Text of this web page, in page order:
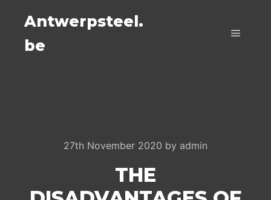
Antwerpsteel.
be
27th November 2020 by admin
THE